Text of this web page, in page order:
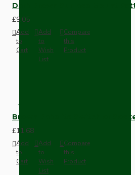
Dark Brown Surface Mount
£9.05
Add
to
Cart
Add
to
Wish
List
Compare
this
Product
Brown Bakelite Switch or
£11.68
Add
to
Cart
Add
to
Wish
List
Compare
this
Product